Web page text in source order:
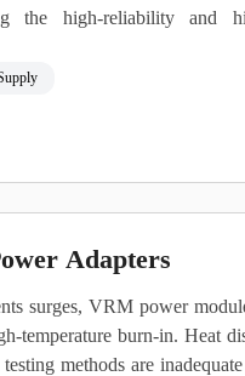
high‑reliability and
Adapters
surges, VRM power
burn‑in. Heat
methods are